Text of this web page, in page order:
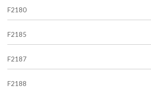
F2180
F2185
F2187
F2188